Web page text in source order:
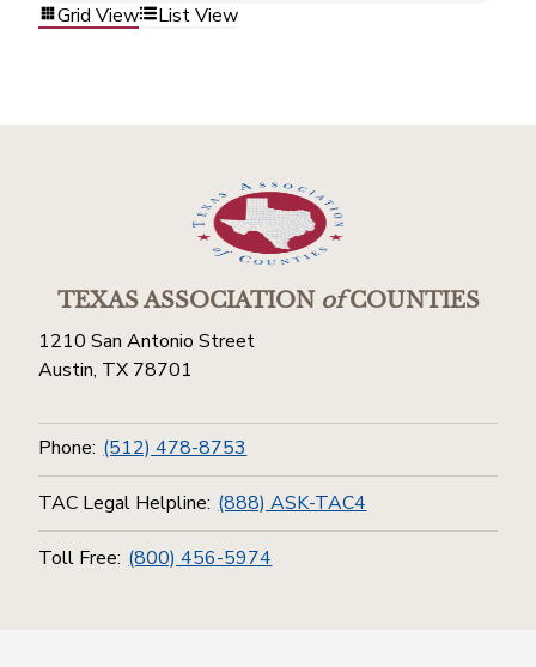
Grid View List View
TEXAS ASSOCIATIONofCOUNTIES
1210 San Antonio Street
Austin, TX 78701
Phone: (512) 478-8753
TAC Legal Helpline: (888) ASK-TAC4
Toll Free: (800) 456-5974